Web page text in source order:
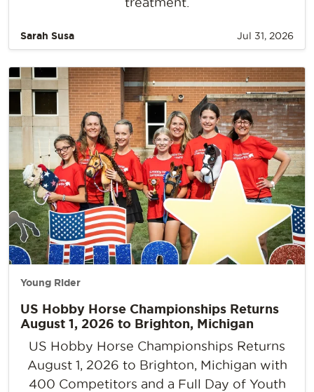
Sarah Susa Jul 31, 2026
Young Rider
US Hobby Horse Championships Returns
August 1, 2026 to Brighton, Michigan
US Hobby Horse Championships Returns
August 1, 2026 to Brighton, Michigan with
400 Competitors and a Full Day of Youth